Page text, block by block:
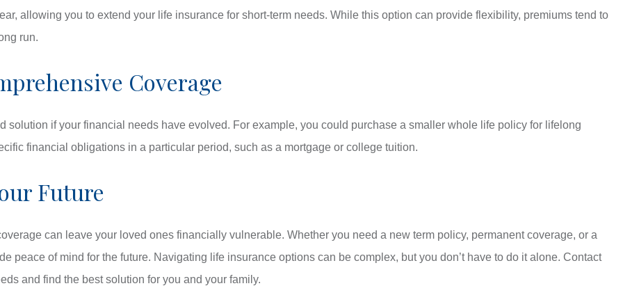
allowing you to extend your life insurance for short-term needs. While this option can provide flexibility, premiums tend to
run.
Coverage
if your financial needs have evolved. For example, you could purchase a smaller whole life policy for lifelong
financial obligations in a particular period, such as a mortgage or college tuition.
Future
can leave your loved ones financially vulnerable. Whether you need a new term policy, permanent coverage, or a
peace of mind for the future. Navigating life insurance options can be complex, but you don’t have to do it alone. Contact
and find the best solution for you and your family.